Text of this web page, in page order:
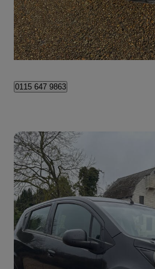
£1,800
Hounslow
0115 647 9863